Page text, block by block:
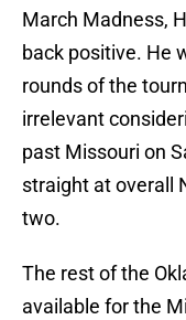
March Madness,
back positive. He
rounds of the
irrelevant
past Missouri on
straight at overall
two.
The rest of the
available for the